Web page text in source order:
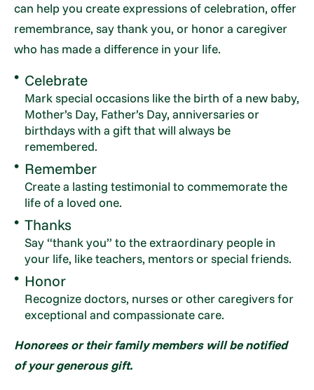
can help you create expressions of celebration, offer
remembrance, say thank you, or honor a caregiver
who has made a difference in your life.
Celebrate
Mark special occasions like the birth of a new baby,
Mother’s Day, Father’s Day, anniversaries or
birthdays with a gift that will always be
remembered.
Remember
Create a lasting testimonial to commemorate the
life of a loved one.
Thanks
Say “thank you” to the extraordinary people in
your life, like teachers, mentors or special friends.
Honor
Recognize doctors, nurses or other caregivers for
exceptional and compassionate care.
Honorees or their family members will be notified
of your generous gift.